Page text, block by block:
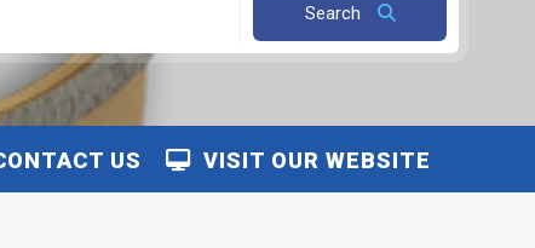
Search
VISIT OUR WEBSITE
US